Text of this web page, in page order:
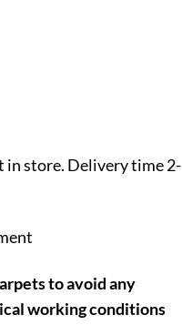
in store. Delivery time 2-
to avoid any
working conditions